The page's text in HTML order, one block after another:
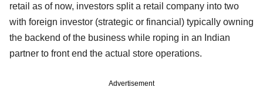
retail as of now, investors split a retail company into two
with foreign investor (strategic or financial) typically owning
the backend of the business while roping in an Indian
partner to front end the actual store operations.
Advertisement